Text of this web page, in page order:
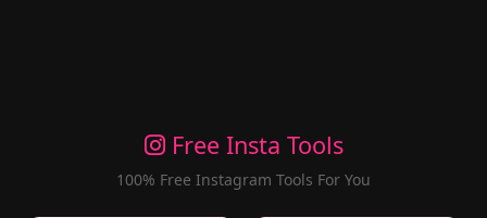
Free Insta Tools
100% Free Instagram Tools For You